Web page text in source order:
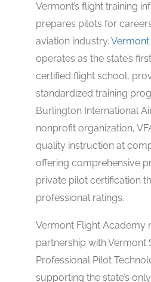
Vermont’s flight training
prepares pilots for
aviation industry.
operates as the state’s
certified flight school,
standardized training
Burlington International
nonprofit organization,
quality instruction at
offering comprehensive
private pilot certification
professional ratings.
Vermont Flight Academy
partnership with Vermont
Professional Pilot
supporting the state’s